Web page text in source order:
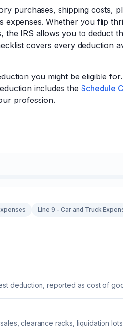
purchases, shipping costs,
expenses. Whether you flip
the IRS allows you to deduct
covers every deduction
you might be eligible
includes the Schedule
profession.
Line 9 - Car and Truck
deduction, reported as cost of
clearance racks, liquidation